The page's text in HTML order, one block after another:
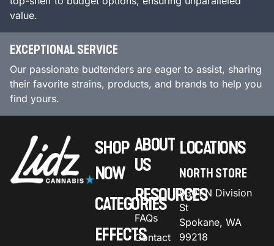
value.
EXCEPTIONAL SERVICE
Our passionate budtenders are eager to assist, sharing
their favorite strains, products, and brands to help you
find yours.
SHOP
NOW
CATEGORIES
EFFECTS
ABOUT
US
RESOURCES
FAQs
Contact
LOCATIONS
NORTH STORE
9301 N Division
St
Spokane, WA
99218